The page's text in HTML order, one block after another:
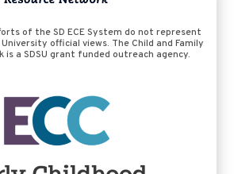
of the SD ECE System do not represent
official views. The Child and Family
is a SDSU grant funded outreach agency.